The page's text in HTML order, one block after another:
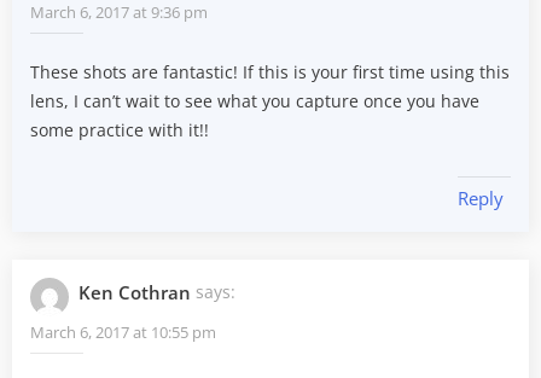
March 6, 2017 at 9:36 pm
These shots are fantastic! If this is your first time using this
lens, I can’t wait to see what you capture once you have
some practice with it!!
Reply
Ken Cothran says:
March 6, 2017 at 10:55 pm